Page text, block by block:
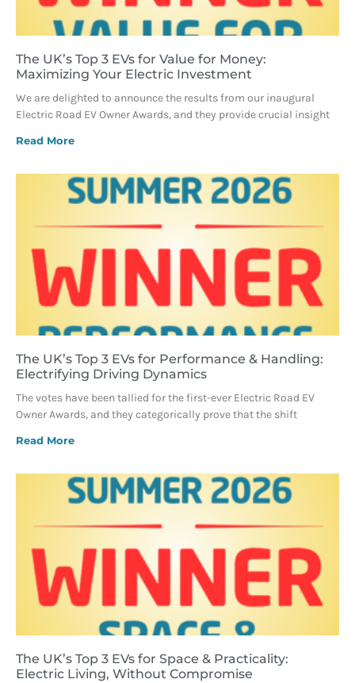
The UK’s Top 3 EVs for Value for Money:
Maximizing Your Electric Investment
We are delighted to announce the results from our inaugural
Electric Road EV Owner Awards, and they provide crucial insight
Read More
The UK’s Top 3 EVs for Performance & Handling:
Electrifying Driving Dynamics
The votes have been tallied for the first-ever Electric Road EV
Owner Awards, and they categorically prove that the shift
Read More
The UK’s Top 3 EVs for Space & Practicality:
Electric Living, Without Compromise